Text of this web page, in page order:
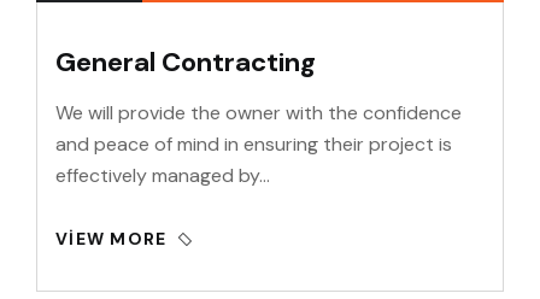
General Contracting
We will provide the owner with the confidence
and peace of mind in ensuring their project is
effectively managed by…
VIEW MORE